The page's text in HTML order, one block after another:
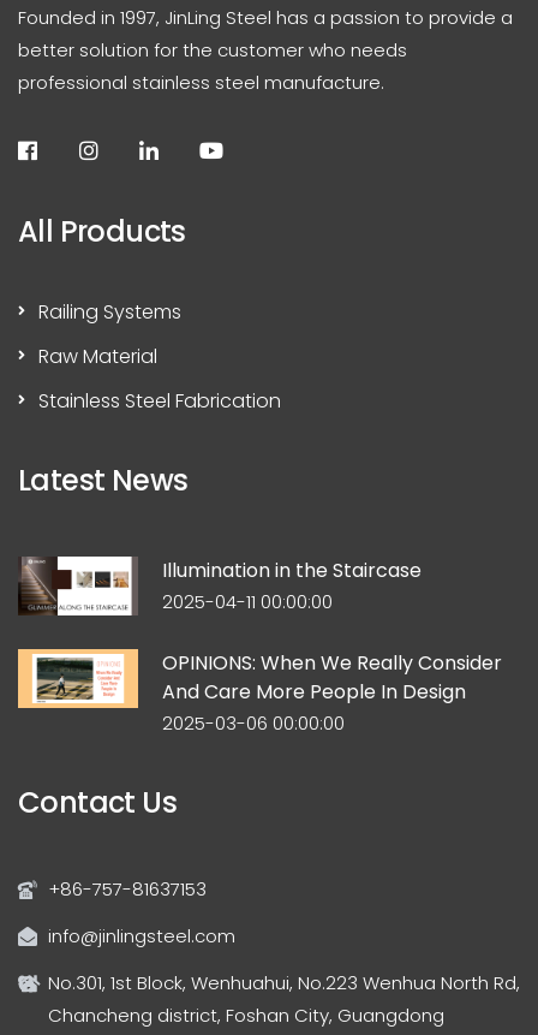
Founded in 1997, JinLing Steel has a passion to provide a
better solution for the customer who needs
professional stainless steel manufacture.
All Products
Railing Systems
Raw Material
Stainless Steel Fabrication
Latest News
Illumination in the Staircase
2025-04-11 00:00:00
OPINIONS: When We Really Consider
And Care More People In Design
2025-03-06 00:00:00
Contact Us
+86-757-81637153
info@jinlingsteel.com
No.301, 1st Block, Wenhuahui, No.223 Wenhua North Rd,
Chancheng district, Foshan City, Guangdong